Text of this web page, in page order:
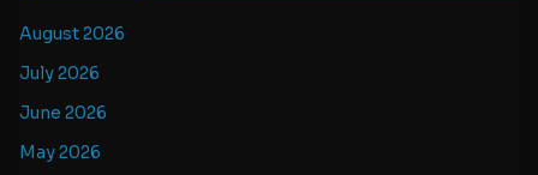
August 2026
July 2026
June 2026
May 2026